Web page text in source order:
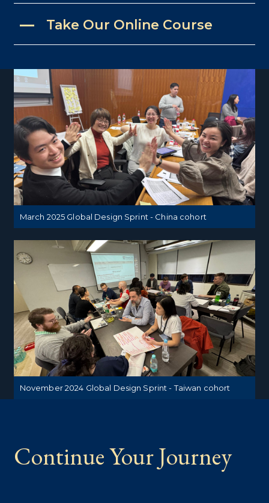
Take Our Online Course
March 2025 Global Design Sprint - China cohort
November 2024 Global Design Sprint - Taiwan cohort
Continue Your Journey